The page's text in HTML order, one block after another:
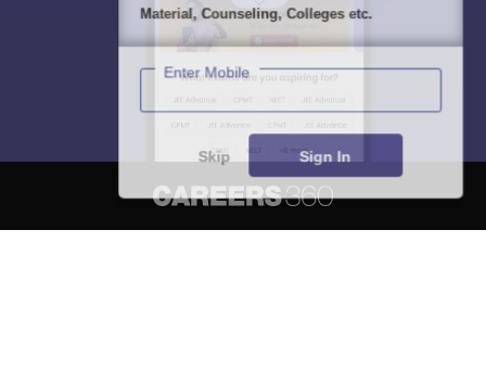
Material, Counseling, Colleges etc.
Enter Mobile
Skip Sign In